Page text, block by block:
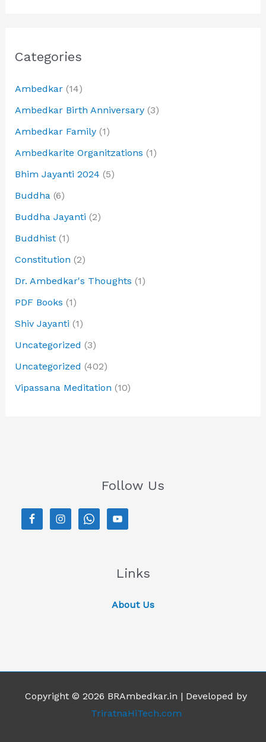
Categories
Ambedkar(14)
Ambedkar Birth Anniversary(3)
Ambedkar Family(1)
Ambedkarite Organitzations (1)
Bhim Jayanti 2024 (5)
Buddha(6)
Buddha Jayanti (2)
Buddhist(1)
Constitution (2)
Dr. Ambedkar's Thoughts (1)
PDF Books (1)
Shiv Jayanti (1)
Uncategorized (3)
Uncategorized (402)
Vipassana Meditation (10)
Follow Us
Links
About Us
Copyright © 2026 BRAmbedkar.in | Developed by
TriratnaHiTech.com